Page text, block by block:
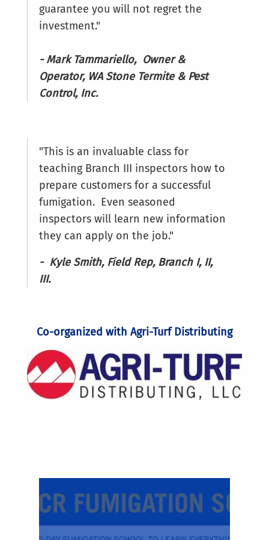
guarantee you will not regret the
investment."
- Mark Tammariello, Owner &
Operator, WA Stone Termite & Pest
Control, Inc.
"This is an invaluable class for
teaching Branch III inspectors how to
prepare customers for a successful
fumigation. Even seasoned
inspectors will learn new information
they can apply on the job."
- Kyle Smith, Field Rep, Branch I, II,
III.
Co-organized with Agri-Turf Distributing